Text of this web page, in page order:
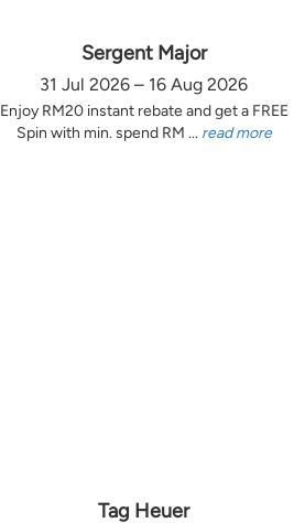
Sergent Major
31 Jul 2026 – 16 Aug 2026
Enjoy RM20 instant rebate and get a FREE
Spin with min. spend RM ... read more
Tag Heuer